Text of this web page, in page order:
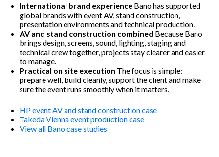
International brand experience Bano has supported
global brands with event AV, stand construction,
presentation environments and technical production.
AV and stand construction combined Because Bano
brings design, screens, sound, lighting, staging and
technical crew together, projects stay clearer and easier
to manage.
Practical on site execution The focus is simple:
prepare well, build cleanly, support the client and make
sure the event runs smoothly when it matters.
HP event AV and stand construction case
Takeda Vienna event production case
View all Bano case studies